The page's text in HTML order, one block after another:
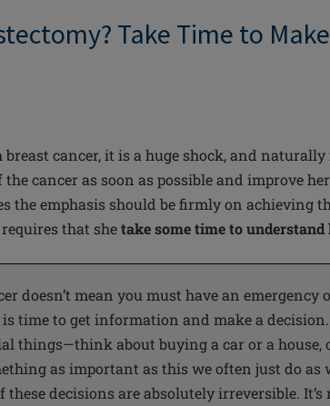
Take Time to
cancer, it is a huge shock, and naturally
the cancer as soon as possible and improve
the emphasis should be firmly on achieving
that shetake some time to understand
doesn’t mean you must have an emergency
time to get information and make a decision.
things—think about buying a car or a house,
as important as this we often just do as
decisions are absolutely irreversible. It’s